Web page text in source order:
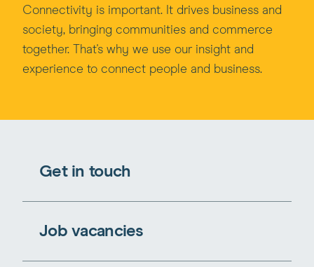
Connectivity is important. It drives business and
society, bringing communities and commerce
together. That's why we use our insight and
experience to connect people and business.
Get in touch
Job vacancies